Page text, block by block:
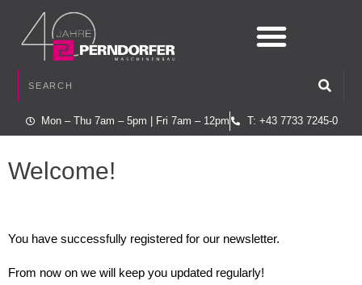
Mon – Thu 7am – 5pm | Fri 7am – 12pm T: +43 7733 7245-0
Welcome!
You have successfully registered for our newsletter.
From now on we will keep you updated regularly!